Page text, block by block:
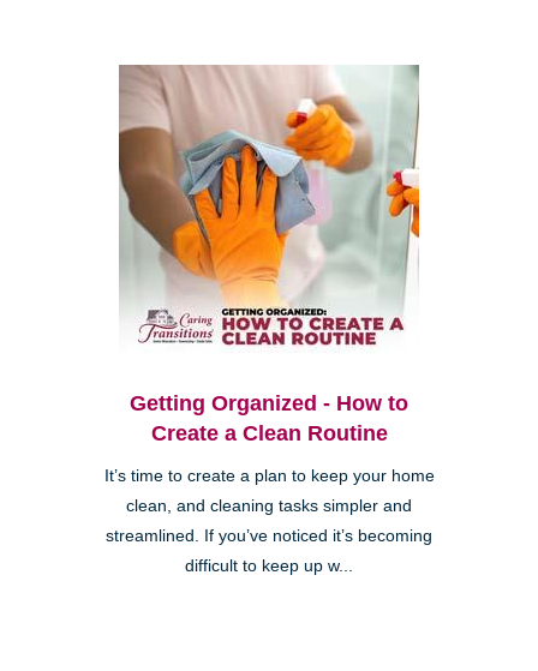
Getting Organized - How to
Create a Clean Routine
It’s time to create a plan to keep your home
clean, and cleaning tasks simpler and
streamlined. If you’ve noticed it’s becoming
difficult to keep up w...